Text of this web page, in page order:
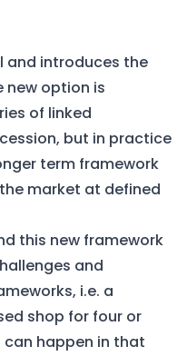
and introduces the
new option is
of linked
but in practice
term framework
market at defined
this new framework
and
i.e. a
shop for four or
happen in that